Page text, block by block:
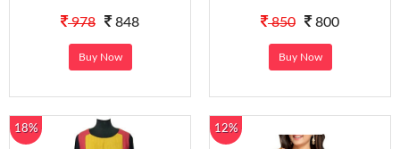
978 848
Buy Now
850 800
Buy Now
18% 12%